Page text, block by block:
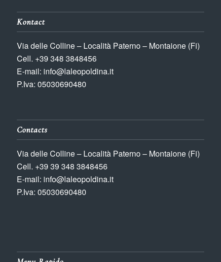
Kontact
Via delle Colline – Località Paterno – Montaione (Fi)
Cell. +39 348 3848456
E-mail: info@laleopoldina.it
P.Iva: 05030690480
Contacts
Via delle Colline – Località Paterno – Montaione (Fi)
Cell. +39 39 348 3848456
E-mail: info@laleopoldina.it
P.Iva: 05030690480